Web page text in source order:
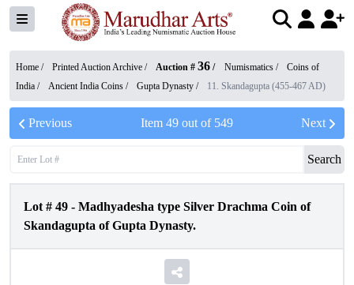
Home / Printed Auction Archive / Auction # 36 / Numismatics /
Coins of
India / Ancient India Coins / Gupta Dynasty / 11. Skandagupta (455-467 AD)
Previous Item 49out of 549 Next
Search
Lot # 49 - Madhyadesha type Silver Drachma Coin of
Skandagupta of Gupta Dynasty.